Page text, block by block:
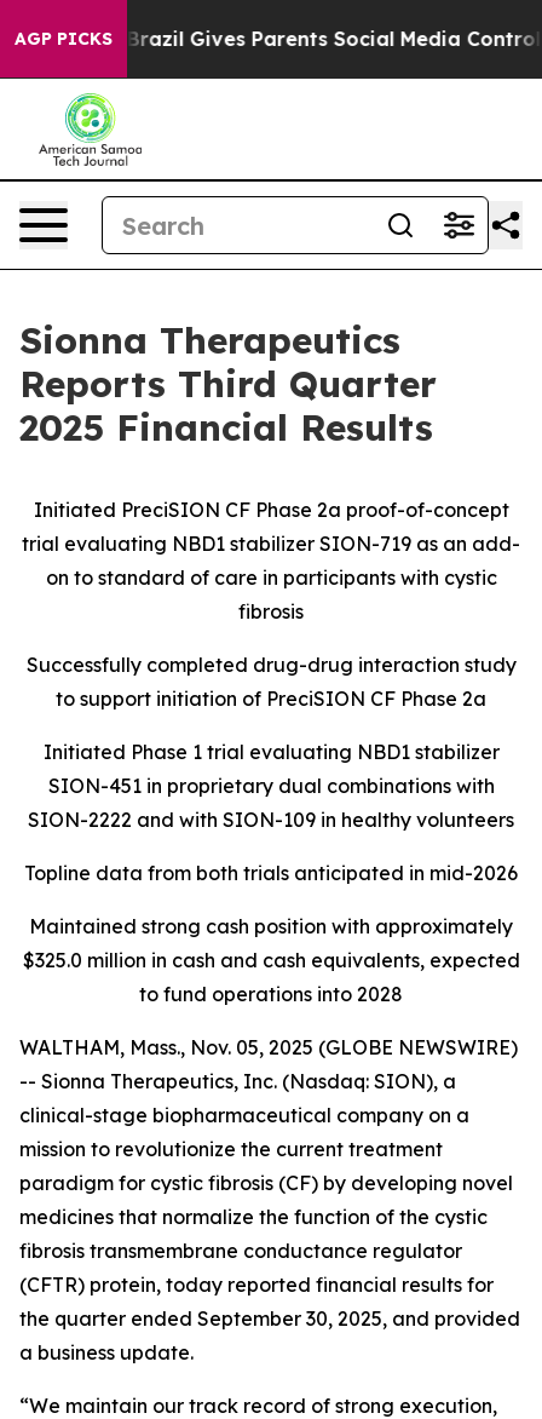
AGP PICKS
Brazil Gives Parents Social Media Controls for Their
Sionna Therapeutics
Reports Third Quarter
2025 Financial Results
Initiated PreciSION CF Phase 2a proof-of-concept
trial evaluating NBD1 stabilizer SION-719 as an add-
on to standard of care in participants with cystic
fibrosis
Successfully completed drug-drug interaction study
to support initiation of PreciSION CF Phase 2a
Initiated Phase 1 trial evaluating NBD1 stabilizer
SION-451 in proprietary dual combinations with
SION-2222 and with SION-109 in healthy volunteers
Topline data from both trials anticipated in mid-2026
Maintained strong cash position with approximately
$325.0 million in cash and cash equivalents, expected
to fund operations into 2028
WALTHAM, Mass., Nov. 05, 2025 (GLOBE NEWSWIRE)
-- Sionna Therapeutics, Inc. (Nasdaq: SION), a
clinical-stage biopharmaceutical company on a
mission to revolutionize the current treatment
paradigm for cystic fibrosis (CF) by developing novel
medicines that normalize the function of the cystic
fibrosis transmembrane conductance regulator
(CFTR) protein, today reported financial results for
the quarter ended September 30, 2025, and provided
a business update.
“We maintain our track record of strong execution,